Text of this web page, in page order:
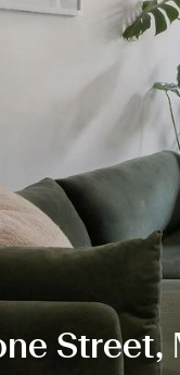
Street,